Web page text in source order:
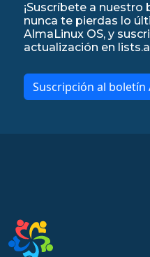
¡Suscríbete a
nunca te pierdas lo
AlmaLinux OS, y
actualización en
Suscripción al boletín